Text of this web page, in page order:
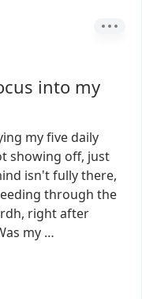
into my
myfive daily
showing off, just
isn'tfullythere,
through the
rightafter
my …